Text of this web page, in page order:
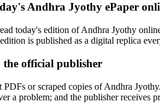
Andhra Jyothy ePaper
today's edition of Andhra Jyothy
is published as a digital replica
official publisher
PDFs or scraped copies of Andhra
a problem; and the publisher receives